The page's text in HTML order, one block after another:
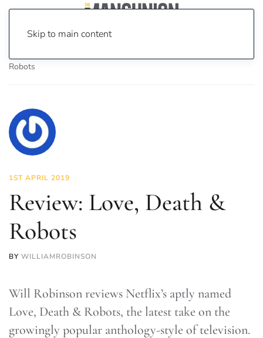
Skip to main content
Robots
1ST APRIL 2019
Review: Love, Death &
Robots
BY WILLIAMROBINSON
Will Robinson reviews Netflix’s aptly named
Love, Death & Robots, the latest take on the
growingly popular anthology-style of television.